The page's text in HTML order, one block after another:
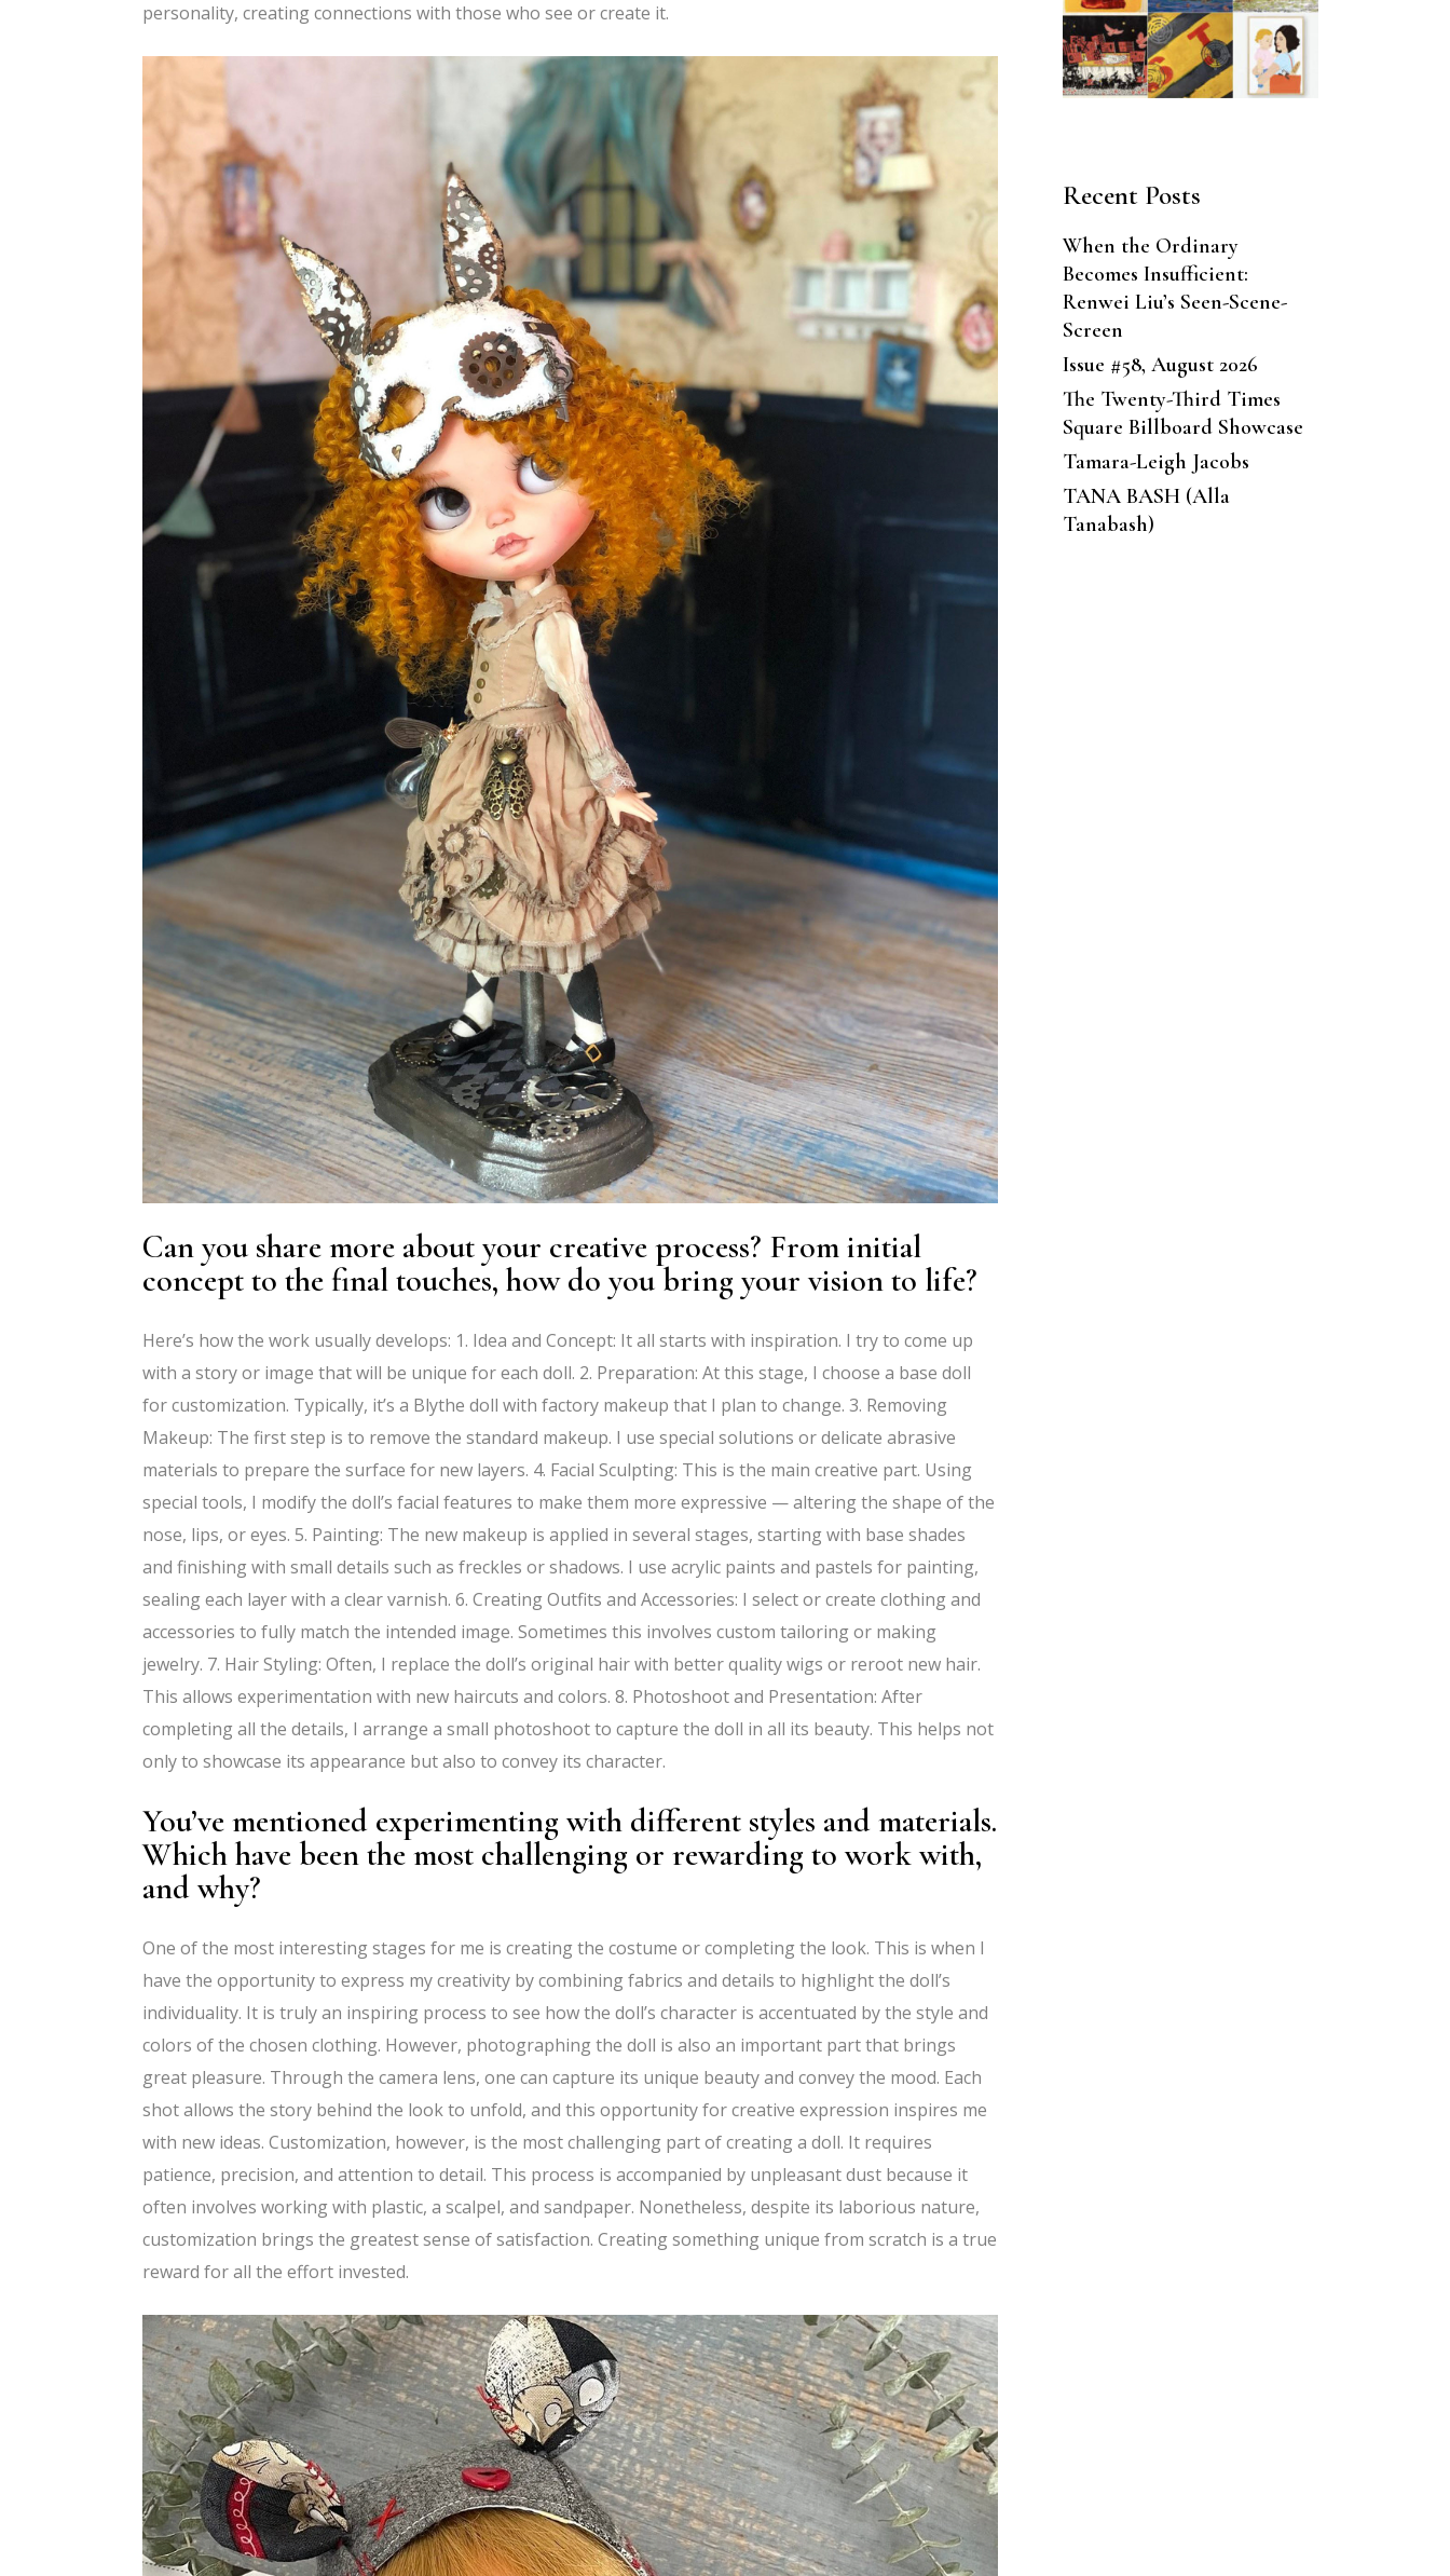
personality, creating connections with those who see or create it.
Can you share more about your creative process? From initial
concept to the final touches, how do you bring your vision to life?
Here’s how the work usually develops: 1. Idea and Concept: It all starts with inspiration. I try to come up
with a story or image that will be unique for each doll. 2. Preparation: At this stage, I choose a base doll
for customization. Typically, it’s a Blythe doll with factory makeup that I plan to change. 3. Removing
Makeup: The first step is to remove the standard makeup. I use special solutions or delicate abrasive
materials to prepare the surface for new layers. 4. Facial Sculpting: This is the main creative part. Using
special tools, I modify the doll’s facial features to make them more expressive — altering the shape of the
nose, lips, or eyes. 5. Painting: The new makeup is applied in several stages, starting with base shades
and finishing with small details such as freckles or shadows. I use acrylic paints and pastels for painting,
sealing each layer with a clear varnish. 6. Creating Outfits and Accessories: I select or create clothing and
accessories to fully match the intended image. Sometimes this involves custom tailoring or making
jewelry. 7. Hair Styling: Often, I replace the doll’s original hair with better quality wigs or reroot new hair.
This allows experimentation with new haircuts and colors. 8. Photoshoot and Presentation: After
completing all the details, I arrange a small photoshoot to capture the doll in all its beauty. This helps not
only to showcase its appearance but also to convey its character.
You’ve mentioned experimenting with different styles and materials.
Which have been the most challenging or rewarding to work with,
and why?
One of the most interesting stages for me is creating the costume or completing the look. This is when I
have the opportunity to express my creativity by combining fabrics and details to highlight the doll’s
individuality. It is truly an inspiring process to see how the doll’s character is accentuated by the style and
colors of the chosen clothing. However, photographing the doll is also an important part that brings
great pleasure. Through the camera lens, one can capture its unique beauty and convey the mood. Each
shot allows the story behind the look to unfold, and this opportunity for creative expression inspires me
with new ideas. Customization, however, is the most challenging part of creating a doll. It requires
patience, precision, and attention to detail. This process is accompanied by unpleasant dust because it
often involves working with plastic, a scalpel, and sandpaper. Nonetheless, despite its laborious nature,
customization brings the greatest sense of satisfaction. Creating something unique from scratch is a true
reward for all the effort invested.
Recent Posts
When the Ordinary
Becomes Insufficient:
Renwei Liu’s Seen-Scene-
Screen
Issue #58, August 2026
The Twenty-Third Times
Square Billboard Showcase
Tamara-Leigh Jacobs
TANA BASH (Alla
Tanabash)